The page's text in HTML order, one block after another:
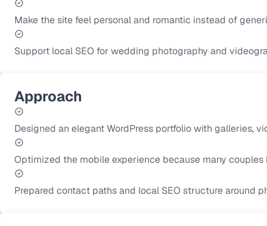
Make the site feel personal and romantic instead of
Support local SEO for wedding photography and
Approach
Designed an elegant WordPress portfolio with galleries,
Optimized the mobile experience because many couples
Prepared contact paths and local SEO structure around